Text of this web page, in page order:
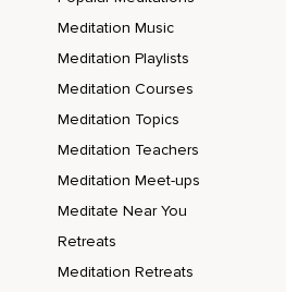
Meditation Music
Meditation Playlists
Meditation Courses
Meditation Topics
Meditation Teachers
Meditation Meet-ups
Meditate Near You
Retreats
Meditation Retreats